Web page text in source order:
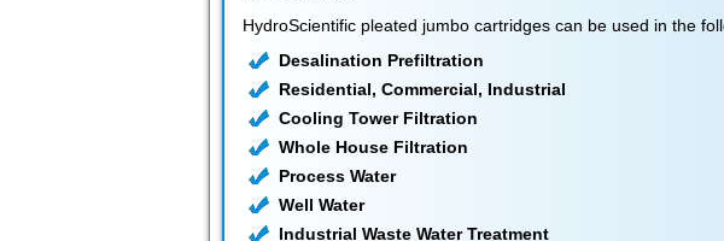
HydroScientific pleated jumbo cartridges can be used in the
Desalination Prefiltration
Residential, Commercial, Industrial
Cooling Tower Filtration
Whole House Filtration
Process Water
Well Water
Industrial Waste Water Treatment